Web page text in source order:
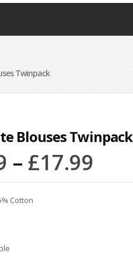
Twinpack
Blouses Twinpack
– £17.99
Cotton